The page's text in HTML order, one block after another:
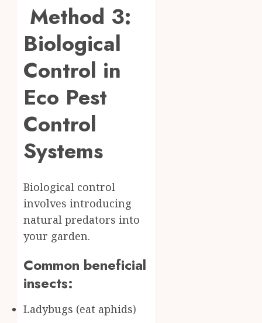
Method 3:
Biological
Control in
Eco Pest
Control
Systems
Biological control
involves introducing
natural predators into
your garden.
Common beneficial
insects:
Ladybugs (eat aphids)